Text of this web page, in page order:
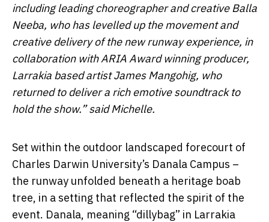
including leading choreographer and creative Balla
Neeba, who has levelled up the movement and
creative delivery of the new runway experience, in
collaboration with ARIA Award winning producer,
Larrakia based artist James Mangohig, who
returned to deliver a rich emotive soundtrack to
hold the show.” said Michelle.
Set within the outdoor landscaped forecourt of
Charles Darwin University’s Danala Campus –
the runway unfolded beneath a heritage boab
tree, in a setting that reflected the spirit of the
event. Danala, meaning “dillybag” in Larrakia